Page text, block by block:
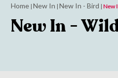
Home | New In | New In - Bird |New
New In -